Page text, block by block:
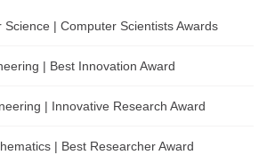
| Computer Scientists Awards
| Best Innovation Award
| Innovative Research Award
| Best Researcher Award